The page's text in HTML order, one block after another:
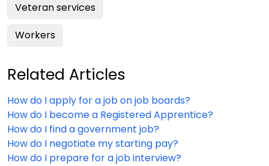
Veteran services
Workers
Related Articles
How do I apply for a job on job boards?
How do I become a Registered Apprentice?
How do I find a government job?
How do I negotiate my starting pay?
How do I prepare for a job interview?